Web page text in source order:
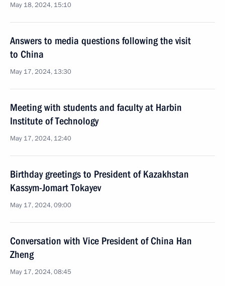
May 18, 2024, 15:10
Answers to media questions following the visit
to China
May 17, 2024, 13:30
Meeting with students and faculty at Harbin
Institute of Technology
May 17, 2024, 12:40
Birthday greetings to President of Kazakhstan
Kassym-Jomart Tokayev
May 17, 2024, 09:00
Conversation with Vice President of China Han
Zheng
May 17, 2024, 08:45